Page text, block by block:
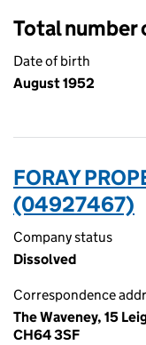
Total
Date of birth
August 1952
FORAY
(04927467)
Company status
Dissolved
Correspondence
The Waveney, 15
CH64 3SF